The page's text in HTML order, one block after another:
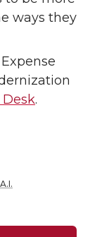
ways they
.